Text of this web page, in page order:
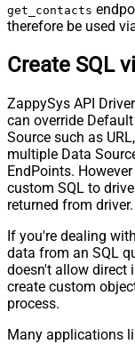
get_contacts
therefore be used
Create SQL
ZappySys API
can override
Source such as
multiple Data
EndPoints.
custom SQL to
returned from driver.
If you're dealing
data from an SQL
doesn't allow direct
create custom
process.
Many applications